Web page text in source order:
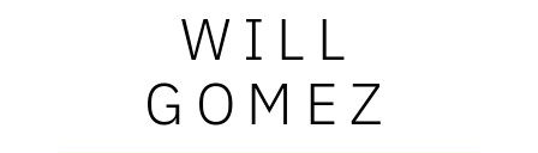
WILL
GOMEZ